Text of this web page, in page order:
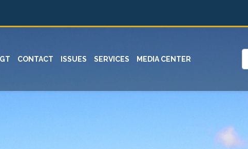
CONTACT ISSUES SERVICES MEDIA CENTER